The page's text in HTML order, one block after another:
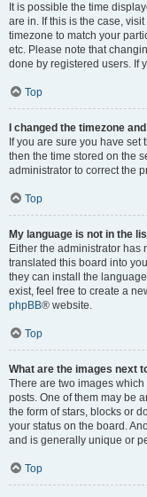
It is possible the time
are in. If this is the case,
timezone to match your
etc. Please note that
done by registered users. If
Top
I changed the timezone
If you are sure you have
then the time stored on the
administrator to correct the
Top
My language is not in the
Either the administrator
translated this board into
they can install the
exist, feel free to create a
phpBB® website.
Top
What are the images next
There are two images
posts. One of them may be
the form of stars, blocks or
your status on the board.
and is generally unique or
Top